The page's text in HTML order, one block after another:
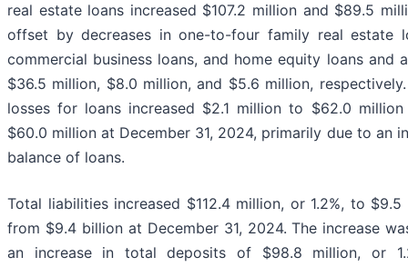
real estate loans increased $107.2 million and $89.5
offset by decreases in one-to-four family real estate
commercial business loans, and home equity loans and
$36.5 million, $8.0 million, and $5.6 million,
losses for loans increased $2.1 million to $62.0
$60.0 million at December 31, 2024, primarily due to an
balance of loans.
Total liabilities increased $112.4 million, or 1.2%, to
from $9.4 billion at December 31, 2024. The increase
an increase in total deposits of $98.8 million, or